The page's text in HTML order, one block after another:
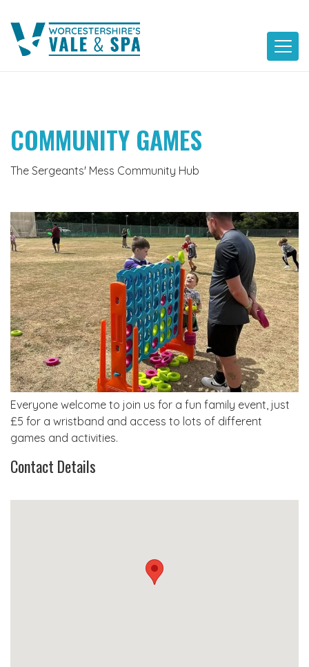
content
COMMUNITY GAMES
The Sergeants' Mess Community Hub
Everyone welcome to join us for a fun family event, just
£5 for a wristband and access to lots of different
games and activities.
Contact Details